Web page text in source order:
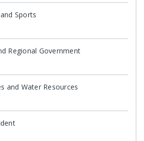
Sports
Regional Government
and Water Resources